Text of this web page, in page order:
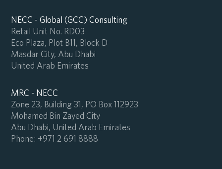
NECC - Global (GCC) Consulting
Retail Unit No. RD03
Eco Plaza, Plot B11, Block D
Masdar City, Abu Dhabi
United Arab Emirates
MRC - NECC
Zone 23, Building 31, PO Box 112923
Mohamed Bin Zayed City
Abu Dhabi, United Arab Emirates
Phone: +971 2 691 8888